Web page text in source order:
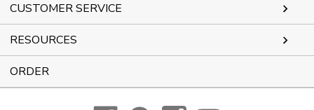
CUSTOMER SERVICE
RESOURCES
ORDER